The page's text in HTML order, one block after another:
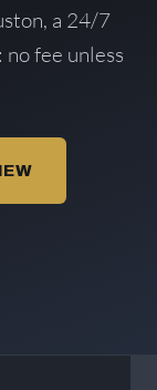
a 24/7
fee unless